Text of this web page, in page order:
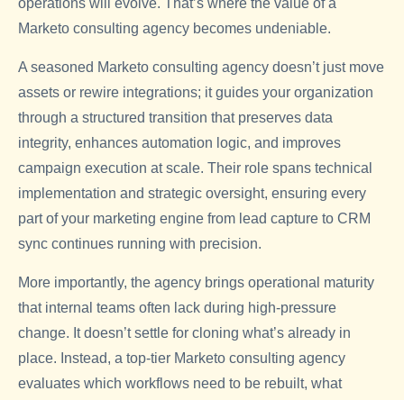
operations will evolve. That’s where the value of a
Marketo consulting agency becomes undeniable.
A seasoned Marketo consulting agency doesn’t just move
assets or rewire integrations; it guides your organization
through a structured transition that preserves data
integrity, enhances automation logic, and improves
campaign execution at scale. Their role spans technical
implementation and strategic oversight, ensuring every
part of your marketing engine from lead capture to CRM
sync continues running with precision.
More importantly, the agency brings operational maturity
that internal teams often lack during high-pressure
change. It doesn’t settle for cloning what’s already in
place. Instead, a top-tier Marketo consulting agency
evaluates which workflows need to be rebuilt, what